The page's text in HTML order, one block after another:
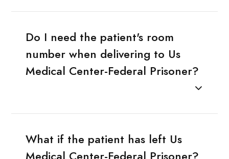
Do I need the patient's room
number when delivering to Us
Medical Center-Federal Prisoner?
What if the patient has left Us